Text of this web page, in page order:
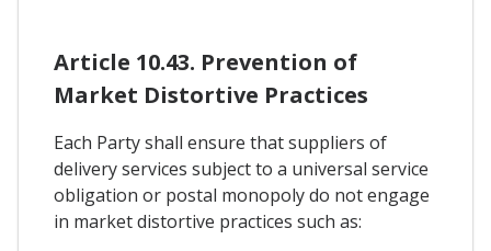
Article 10.43. Prevention of
Market Distortive Practices
Each Party shall ensure that suppliers of
delivery services subject to a universal service
obligation or postal monopoly do not engage
in market distortive practices such as: